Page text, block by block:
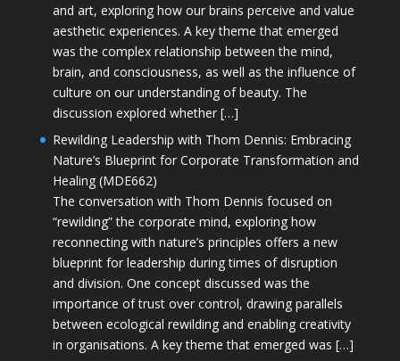
and art, exploring how our brains perceive and value
aesthetic experiences. A key theme that emerged
was the complex relationship between the mind,
brain, and consciousness, as well as the influence of
culture on our understanding of beauty. The
discussion explored whether […]
Rewilding Leadership with Thom Dennis: Embracing
Nature’s Blueprint for Corporate Transformation and
Healing (MDE662)
The conversation with Thom Dennis focused on
“rewilding” the corporate mind, exploring how
reconnecting with nature’s principles offers a new
blueprint for leadership during times of disruption
and division. One concept discussed was the
importance of trust over control, drawing parallels
between ecological rewilding and enabling creativity
in organisations. A key theme that emerged was […]